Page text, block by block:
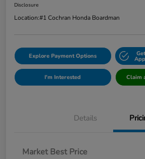
Disclosure
Location:#1 Cochran Honda Boardman
Explore Payment Options
I'm Interested Claim
Details
Market Best Price